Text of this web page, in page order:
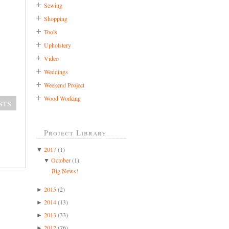
Sewing
Shopping
Tools
Upholstery
Video
Weddings
Weekend Project
Wood Working
Project Library
▼ 2017(1)
▼October (1)
Big News!
► 2015(2)
► 2014(13)
► 2013 (33)
2012(76)